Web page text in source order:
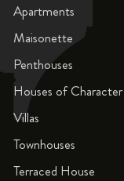
Apartments
Maisonette
Penthouses
Houses of Character
Villas
Townhouses
Terraced House